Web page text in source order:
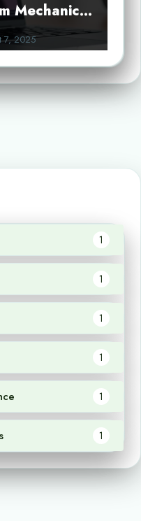
Mechanic…
7, 2025
1
1
1
1
1
1